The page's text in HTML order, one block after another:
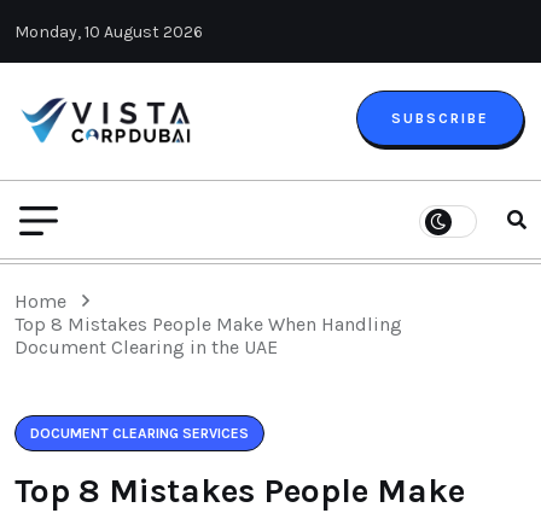
Monday, 10 August 2026
SUBSCRIBE
Home
Top 8 Mistakes People Make When Handling
Document Clearing in the UAE
DOCUMENT CLEARING SERVICES
Top 8 Mistakes People Make